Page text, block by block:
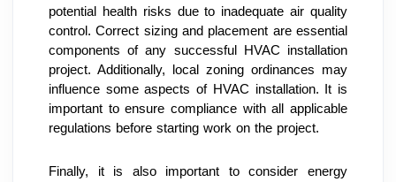
potential health risks due to inadequate air quality
control. Correct sizing and placement are essential
components of any successful HVAC installation
project. Additionally, local zoning ordinances may
influence some aspects of HVAC installation. It is
important to ensure compliance with all applicable
regulations before starting work on the project.
Finally, it is also important to consider energy